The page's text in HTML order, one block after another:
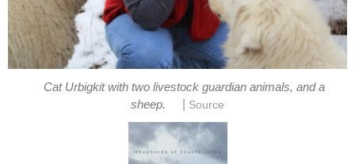
Cat Urbigkit with two livestock guardian animals, and a